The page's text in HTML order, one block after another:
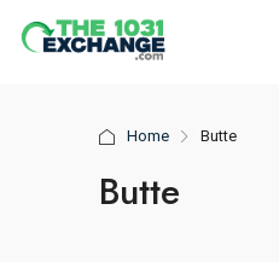
Home Butte
Butte